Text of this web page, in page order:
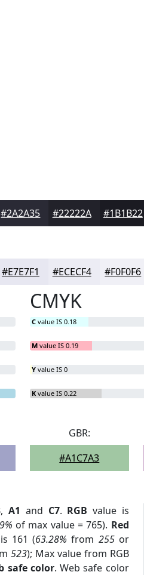
#2A2A35 #22222A #1B1B22
#E7E7F1 #ECECF4 #F0F0F6
CMYK
C value IS 0.18
M value IS 0.19
Y value IS 0
K value IS 0.22
GBR:
#A1C7A3
,A1 and C7. RGB value is
of max value = 765). Red
161 (63.28% from 255or
523); Max value from RGB
safe color. Web safe color